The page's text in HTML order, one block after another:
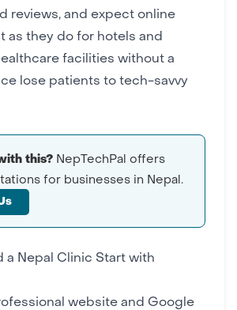
reviews, and expect online
as they do for hotels and
facilities without a
lose patients to tech-savvy
this? NepTechPal offers
for businesses in Nepal.
a Nepal Clinic Start with
website and Google